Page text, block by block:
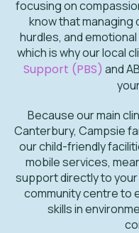
focusing on
know that managing
hurdles, and
which is why our local
Support (PBS) and
Because our main
Canterbury, Campsie
our child-friendly
mobile services,
support directly to
community centre to
skills in